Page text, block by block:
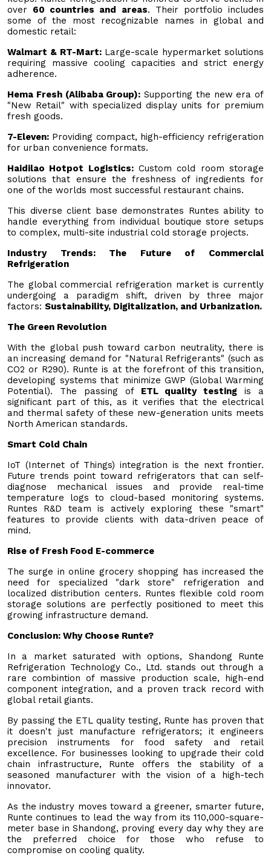
over 60 countries and areas. Their portfolio includes
some of the most recognizable names in global and
domestic retail:
Walmart & RT-Mart:Large-scale hypermarket solutions
requiring massive cooling capacities and strict energy
adherence.
Hema Fresh (Alibaba Group): Supporting the new era of
"New Retail" with specialized display units for premium
fresh goods.
7-Eleven: Providing compact, high-efficiency refrigeration
for urban convenience formats.
Haidilao Hotpot Logistics:Custom cold room storage
solutions that ensure the freshness of ingredients for
one of the worlds most successful restaurant chains.
This diverse client base demonstrates Runtes ability to
handle everything from individual boutique store setups
to complex, multi-site industrial cold storage projects.
Industry Trends: The Future of Commercial
Refrigeration
The global commercial refrigeration market is currently
undergoing a paradigm shift, driven by three major
factors: Sustainability, Digitalization, and Urbanization.
The Green Revolution
With the global push toward carbon neutrality, there is
an increasing demand for "Natural Refrigerants" (such as
CO2 or R290). Runte is at the forefront of this transition,
developing systems that minimize GWP (Global Warming
Potential). The passing of ETL quality testing is a
significant part of this, as it verifies that the electrical
and thermal safety of these new-generation units meets
North American standards.
Smart Cold Chain
IoT (Internet of Things) integration is the next frontier.
Future trends point toward refrigerators that can self-
diagnose mechanical issues and provide real-time
temperature logs to cloud-based monitoring systems.
Runtes R&D team is actively exploring these "smart"
features to provide clients with data-driven peace of
mind.
Rise of Fresh Food E-commerce
The surge in online grocery shopping has increased the
need for specialized "dark store" refrigeration and
localized distribution centers. Runtes flexible cold room
storage solutions are perfectly positioned to meet this
growing infrastructure demand.
Conclusion: Why Choose Runte?
In a market saturated with options, Shandong Runte
Refrigeration Technology Co., Ltd. stands out through a
rare combintion of massive production scale, high-end
component integration, and a proven track record with
global retail giants.
By passing the ETL quality testing, Runte has proven that
it doesn't just manufacture refrigerators; it engineers
precision instruments for food safety and retail
excellence. For businesses looking to upgrade their cold
chain infrastructure, Runte offers the stability of a
seasoned manufacturer with the vision of a high-tech
innovator.
As the industry moves toward a greener, smarter future,
Runte continues to lead the way from its 110,000-square-
meter base in Shandong, proving every day why they are
the preferred choice for those who refuse to
compromise on cooling quality.